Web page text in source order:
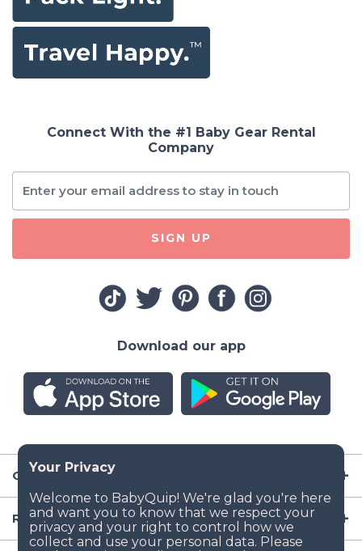
Company
Resources
Connect With the #1 Baby Gear Rental
Company
SIGN UP
Download our app